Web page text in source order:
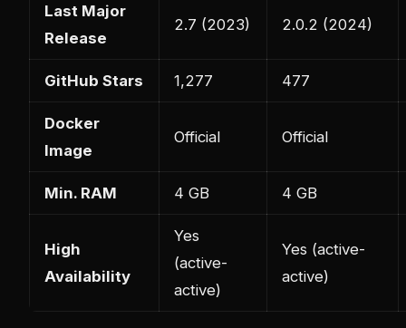
Last Major
Release
2.7 (2023) 2.0.2 (2024)
GitHub Stars 1,277 477
Docker
Image
Official Official
Min. RAM 4 GB 4 GB
High
Availability
Yes
(active-
active)
Yes (active-
active)